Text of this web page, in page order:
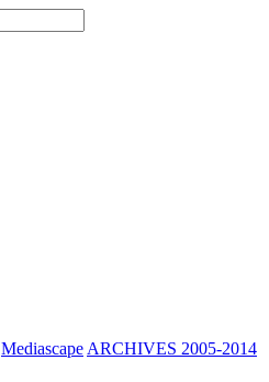
Mediascape ARCHIVES 2005-2014